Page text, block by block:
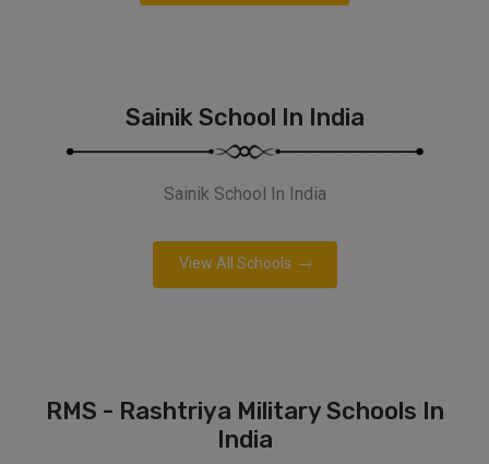
Sainik School In India
Sainik School In India
View All Schools
RMS - Rashtriya Military Schools In
India